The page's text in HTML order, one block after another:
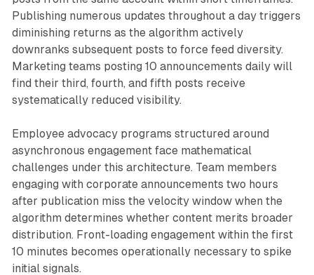
Publishing numerous updates throughout a day triggers
diminishing returns as the algorithm actively
downranks subsequent posts to force feed diversity.
Marketing teams posting 10 announcements daily will
find their third, fourth, and fifth posts receive
systematically reduced visibility.
Employee advocacy programs structured around
asynchronous engagement face mathematical
challenges under this architecture. Team members
engaging with corporate announcements two hours
after publication miss the velocity window when the
algorithm determines whether content merits broader
distribution. Front-loading engagement within the first
10 minutes becomes operationally necessary to spike
initial signals.